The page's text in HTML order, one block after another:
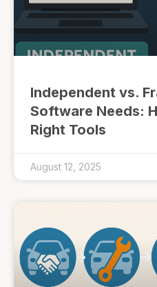
Independent vs.
Software Needs:
Right Tools
August 12, 2025